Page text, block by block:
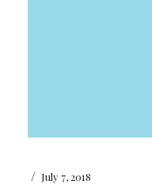
/ July 7, 2018